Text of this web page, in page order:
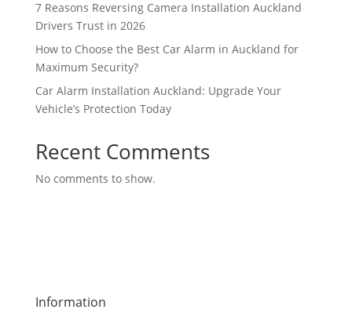
7 Reasons Reversing Camera Installation Auckland
Drivers Trust in 2026
How to Choose the Best Car Alarm in Auckland for
Maximum Security?
Car Alarm Installation Auckland: Upgrade Your
Vehicle’s Protection Today
Recent Comments
No comments to show.
Information